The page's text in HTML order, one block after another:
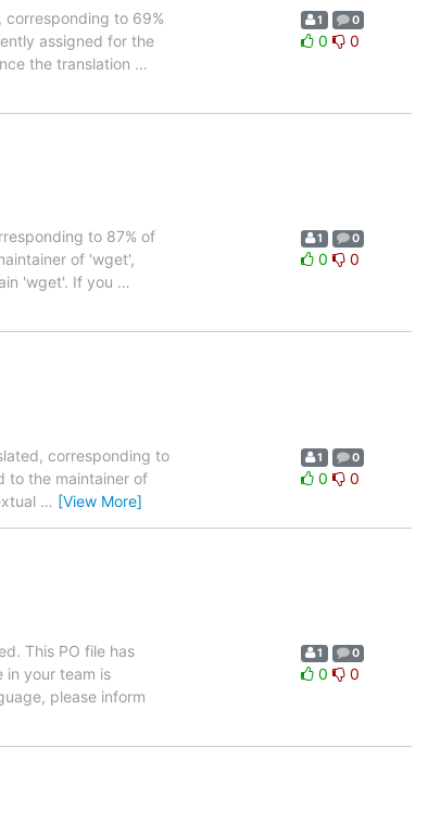
corresponding to 69%
assigned for the
the translation …
1 0
0 0
to 87% of
of 'wget',
'wget'. If you …
1 0
0 0
corresponding to
to the maintainer of
… [View More]
1 0
0 0
This PO file has
in your team is
please inform
1 0
0 0